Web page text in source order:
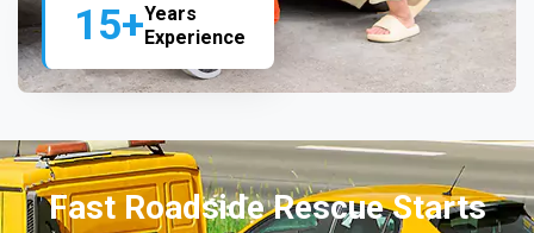
15+Years
Experience
Fast Roadside Rescue Starts